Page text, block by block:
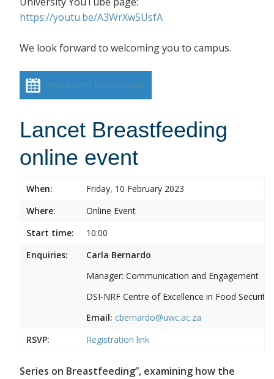
https://youtu.be/A3WrXw5UsfA
We look forward to welcoming you to campus.
Add event to calendar
Lancet Breastfeeding
online event
When:
Friday, 10 February 2023
Where:
Online Event
Start time:
10:00
Enquiries:
Carla Bernardo
Manager: Communication and Engagement
DSI-NRF Centre of Excellence in Food Security
Email: cbernardo@uwc.ac.za
RSVP:
Registration link
Series on Breastfeeding”, examining how the